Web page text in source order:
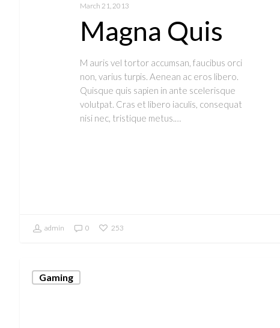
March 21, 2013
Magna Quis
M auris vel tortor accumsan, faucibus orci
non, varius turpis. Aenean ac eros libero.
Quisque quis sapien in ante scelerisque
volutpat. Cras et libero iaculis, consequat
nisi nec, tristique metus.…
admin 0 253
Gaming